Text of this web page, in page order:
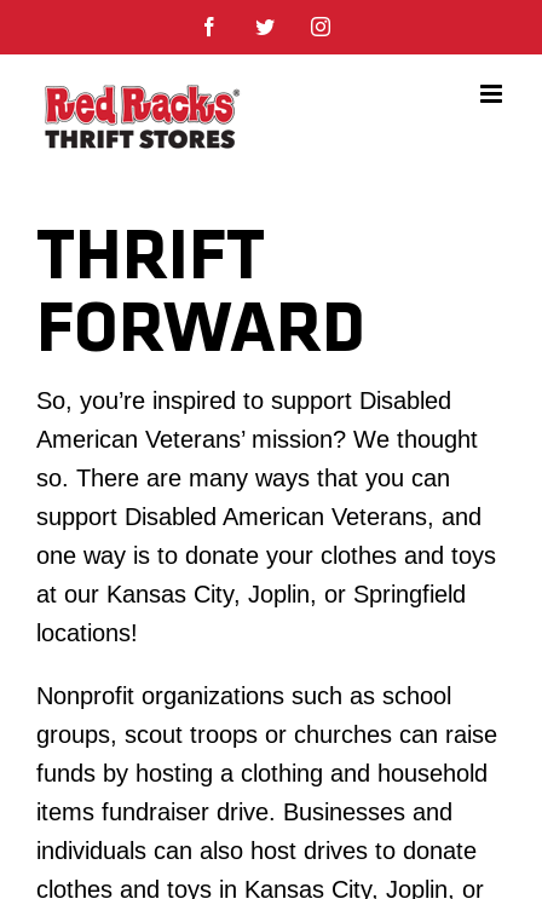
to
content
FacebookTwitterInstagram
THRIFT
FORWARD
So, you’re inspired to support Disabled
American Veterans’ mission? We thought
so. There are many ways that you can
support Disabled American Veterans, and
one way is to donate your clothes and toys
at our Kansas City, Joplin, or Springfield
locations!
Nonprofit organizations such as school
groups, scout troops or churches can raise
funds by hosting a clothing and household
items fundraiser drive. Businesses and
individuals can also host drives to donate
clothes and toys in Kansas City, Joplin, or